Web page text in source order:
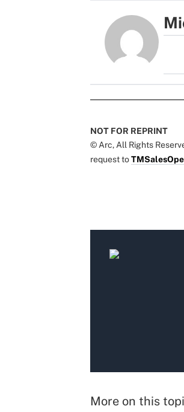
NOT FOR REPRINT
© Arc, All Rights
request to
More on this